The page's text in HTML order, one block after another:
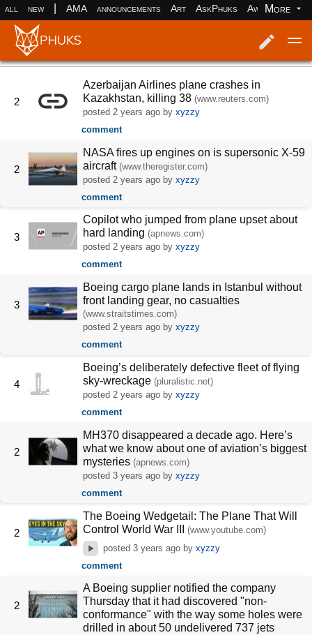
all new AMA announcements Art AskPhuks Aww books
More
2
Azerbaijan Airlines plane crashes in
Kazakhstan, killing 38 (www.reuters.com)
posted 2 years ago byxyzzy
comment
2
NASA fires up engines on is supersonic X-59
aircraft (www.theregister.com)
posted 2 years ago byxyzzy
comment
3
Copilot who jumped from plane upset about
hard landing (apnews.com)
posted2 years ago byxyzzy
comment
3
Boeing cargo plane lands in Istanbul without
front landing gear, no casualties
(www.straitstimes.com)
posted2 years ago byxyzzy
comment
4
Boeing’s deliberately defective fleet of flying
sky-wreckage (pluralistic.net)
posted2 years ago byxyzzy
comment
2
MH370 disappeared a decade ago. Here’s
what we know about one of aviation’s biggest
mysteries (apnews.com)
posted3 years ago byxyzzy
comment
2
The Boeing Wedgetail: The Plane That Will
Control World War III
(www.youtube.com)
posted 3 years agoby xyzzy
comment
2
A Boeing supplier notified the company
Thursday that it had discovered "non-
conformance" with the way some holes were
drilled in about 50 undelivered 737 jets